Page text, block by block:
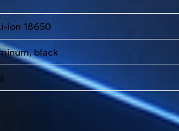
ion 18650
black